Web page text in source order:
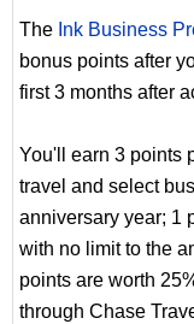
The Ink Business
bonus points after
first 3 months after
You'll earn 3 points
travel and select
anniversary year; 1
with no limit to the
points are worth
through Chase